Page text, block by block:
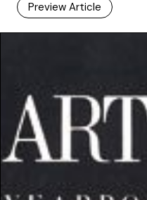
Preview Article